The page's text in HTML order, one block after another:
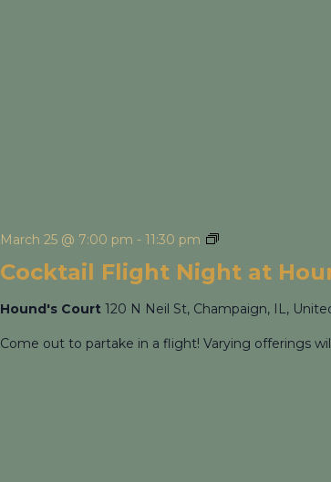
Cocktail Flight Night at
March 25 @ 7:00 pm - 11:30 pm
Hound's Court 120 N Neil St, Champaign, IL,
Come out to partake in a flight! Varying offerings